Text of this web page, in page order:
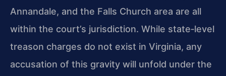
Annandale, and the Falls Church area are all
within the court’s jurisdiction. While state‑level
treason charges do not exist in Virginia, any
accusation of this gravity will unfold under the